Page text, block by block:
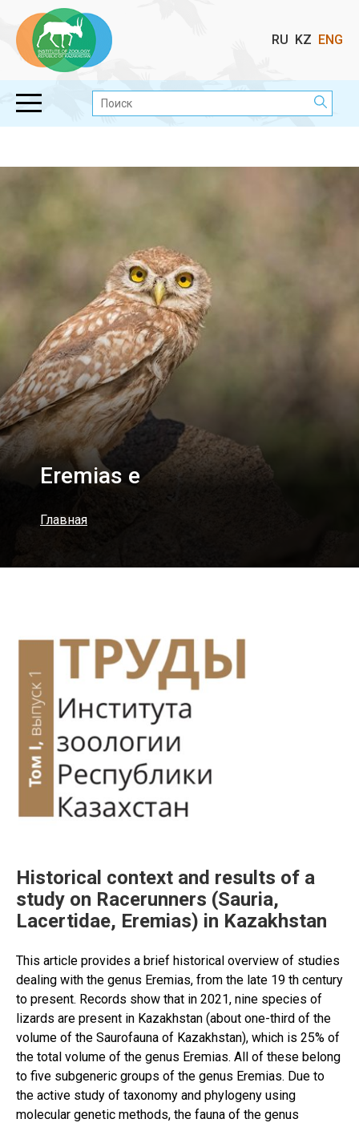
Выбор
RU KZ ENG
Поиск:
Eremias e
Главная
Historical context and results of a
study on Racerunners (Sauria,
Lacertidae, Eremias) in Kazakhstan
This article provides a brief historical overview of studies
dealing with the genus Eremias, from the late 19 th century
to present. Records show that in 2021, nine species of
lizards are present in Kazakhstan (about one-third of the
volume of the Saurofauna of Kazakhstan), which is 25% of
the total volume of the genus Eremias. All of these belong
to five subgeneric groups of the genus Eremias. Due to
the active study of taxonomy and phylogeny using
molecular genetic methods, the fauna of the genus